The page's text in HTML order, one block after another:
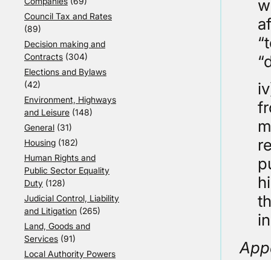
Council Tax and Rates
(89)
Decision making and
Contracts (304)
Elections and Bylaws
(42)
Environment, Highways
and Leisure (148)
General (31)
Housing (182)
Human Rights and
Public Sector Equality
Duty (128)
Judicial Control, Liability
and Litigation (265)
Land, Goods and
Services (91)
Local Authority Powers